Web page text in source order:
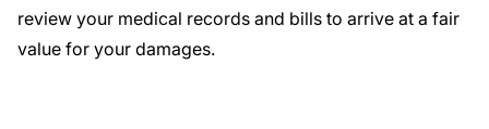
review your medical records and bills to arrive at a fair
value for your damages.